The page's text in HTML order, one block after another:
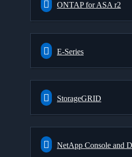
ONTAP for ASA r2
E-Series
StorageGRID
NetApp Console and